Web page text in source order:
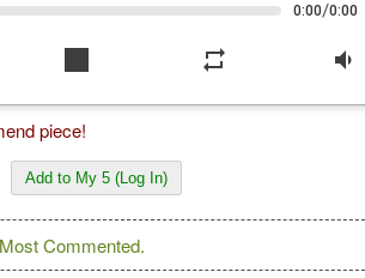
0:00/0:00
stop repeat volume_down
piece!
Add to My 5 (Log In)
Commented.